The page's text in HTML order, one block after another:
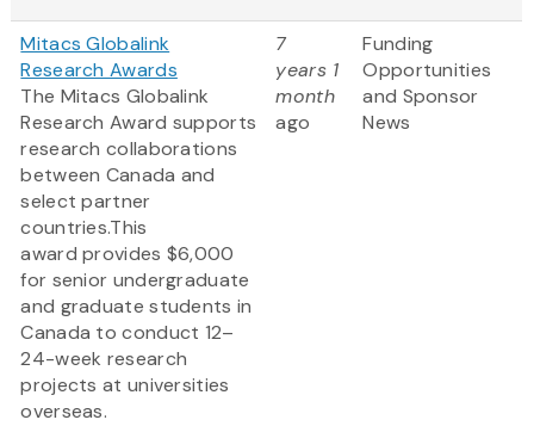
Mitacs Globalink
Research Awards
The Mitacs Globalink
Research Award supports
research collaborations
between Canada and
select partner
countries.This
award provides $6,000
for senior undergraduate
and graduate students in
Canada to conduct 12–
24-week research
projects at universities
overseas.
7
years 1
month
ago
Funding
Opportunities
and Sponsor
News